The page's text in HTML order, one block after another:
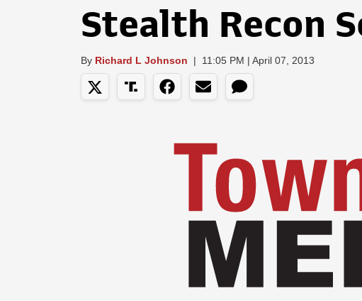
Stealth Recon
By Richard L Johnson | 11:05 PM | April 07, 2013